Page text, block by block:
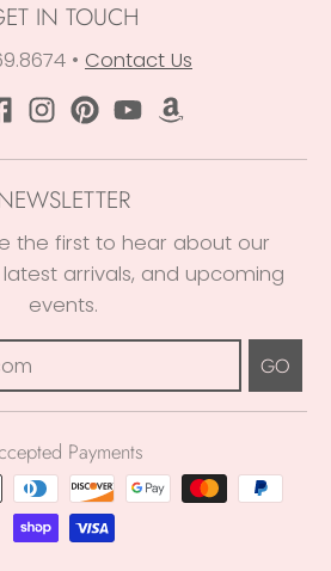
IN TOUCH
• Contact Us
the first to hear about our
arrivals, and upcoming
events.
GO
Payments